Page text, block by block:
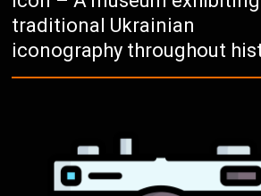
traditional Ukrainian
iconography throughout